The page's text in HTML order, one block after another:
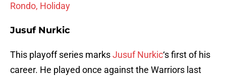
Rondo, Holiday
Jusuf Nurkic
This playoff series marksJusuf Nurkic‘s first of his
career. He played once against the Warriors last